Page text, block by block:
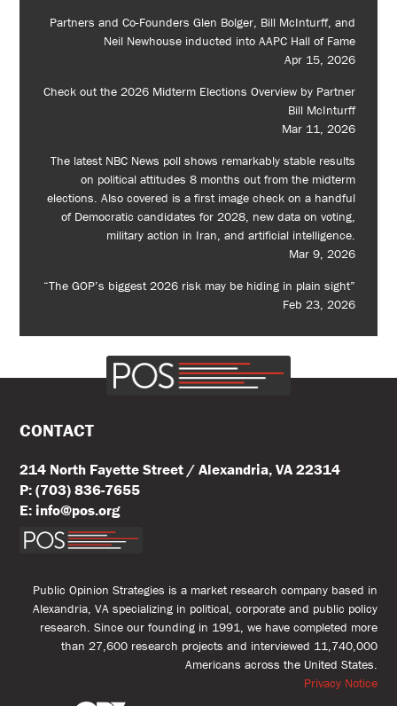
Partners and Co-Founders Glen Bolger, Bill McInturff, and
Neil Newhouse inducted into AAPC Hall of Fame
Apr 15, 2026
Check out the 2026 Midterm Elections Overview by Partner
Bill McInturff
Mar 11, 2026
The latest NBC News poll shows remarkably stable results
on political attitudes 8 months out from the midterm
elections. Also covered is a first image check on a handful
of Democratic candidates for 2028, new data on voting,
military action in Iran, and artificial intelligence.
Mar 9, 2026
“The GOP’s biggest 2026 risk may be hiding in plain sight”
Feb 23, 2026
CONTACT
214 North Fayette Street / Alexandria, VA 22314
P: (703) 836-7655
E: info@pos.org
Public Opinion Strategies is a market research company based in
Alexandria, VA specializing in political, corporate and public policy
research. Since our founding in 1991, we have completed more
than 27,600 research projects and interviewed 11,740,000
Americans across the United States.
Privacy Notice